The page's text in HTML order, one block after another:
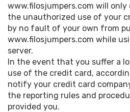
www.filosjumpers.com will
the unauthorized use of your
by no fault of your own from
www.filosjumpers.com while
server.
In the event that you suffer a
use of the credit card,
notify your credit card
the reporting rules and
provided you.